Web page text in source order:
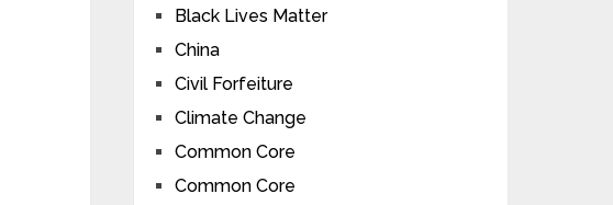
Black Lives Matter
China
Civil Forfeiture
Climate Change
Common Core
Common Core